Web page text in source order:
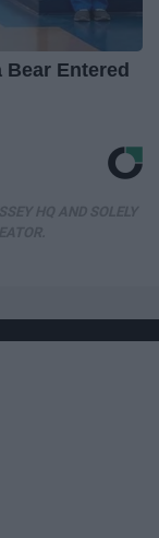
Entered